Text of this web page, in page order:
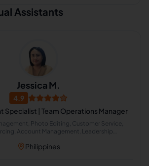
Assistants
Jessica M.
4.9
Specialist | Team Operations Manager
Photo Editing, Customer Service,
Account Management, Leadership
Consulting, Amazon
Philippines